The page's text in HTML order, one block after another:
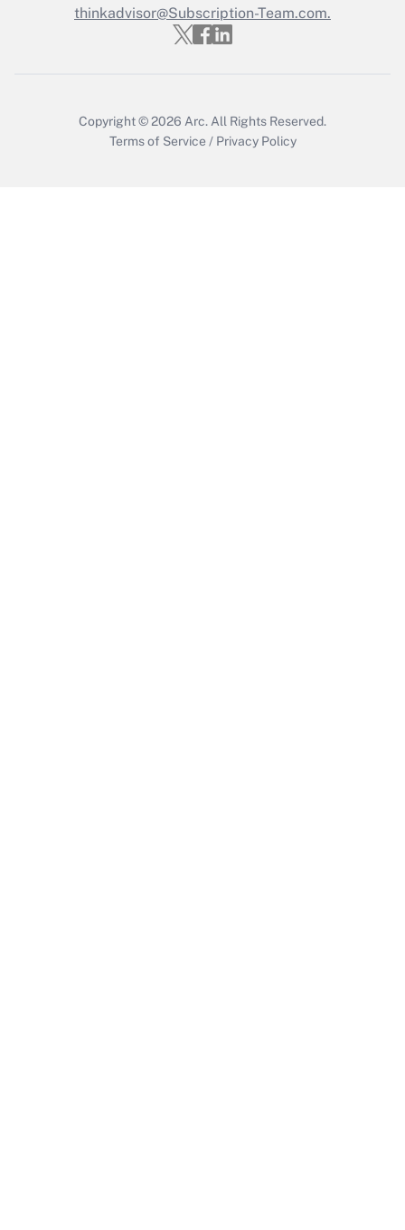
Get Answer
thinkadvisor@Subscription-Team.com.
Copyright © 2026 Arc. All Rights Reserved.
Terms of Service / Privacy Policy